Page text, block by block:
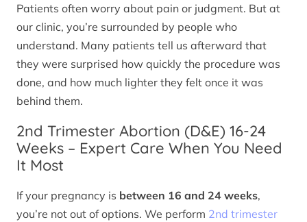
Patients often worry about pain or judgment. But at
our clinic, you’re surrounded by people who
understand. Many patients tell us afterward that
they were surprised how quickly the procedure was
done, and how much lighter they felt once it was
behind them.
2nd Trimester Abortion (D&E) 16-24
Weeks – Expert Care When You Need
It Most
If your pregnancy is between 16 and 24 weeks,
you’re not out of options. We perform 2nd trimester